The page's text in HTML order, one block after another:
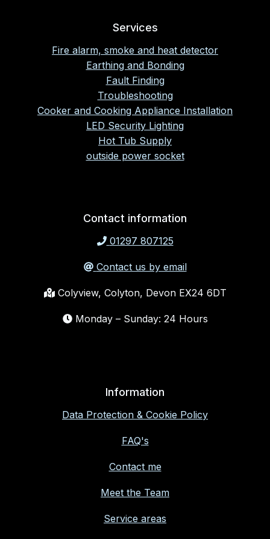
Services
Fire alarm, smoke and heat detector
Earthing and Bonding
Fault Finding
Troubleshooting
Cooker and Cooking Appliance Installation
LED Security Lighting
Hot Tub Supply
outside power socket
Contact information
01297 807125
Contact us by email
Colyview, Colyton, Devon EX24 6DT
Monday – Sunday: 24 Hours
Information
Data Protection & Cookie Policy
FAQ's
Contact me
Meet the Team
Service areas